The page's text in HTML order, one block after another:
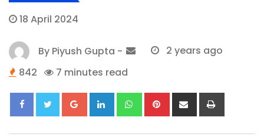
18 April 2024
By Piyush Gupta -
2 years ago
842
7 minutes read
Google+LinkedIn WhatsappPinterestShare
via